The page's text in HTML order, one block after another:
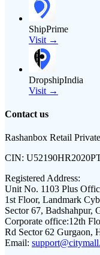
ShipPrime
Visit →
DropshipIndia
Visit →
Contact us
Rashanbox Retail
CIN:
Registered Address:
Unit No. 1103 Plus
1st Floor, Landmark
Sector 67, Badshahpur,
Corporate office:12th
Rd Sector 62 Gurgaon,
Email: